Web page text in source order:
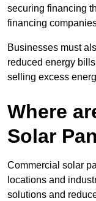
securing financing
financing
Businesses must
reduced energy
selling excess
Where
Solar
Commercial solar
locations and
solutions and